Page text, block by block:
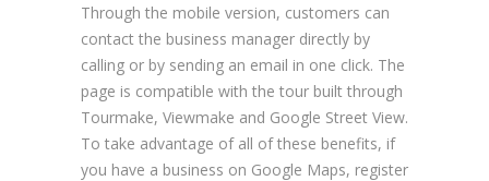
Through the mobile version, customers can
contact the business manager directly by
calling or by sending an email in one click. The
page is compatible with the tour built through
Tourmake, Viewmake and Google Street View.
To take advantage of all of these benefits, if
you have a business on Google Maps, register